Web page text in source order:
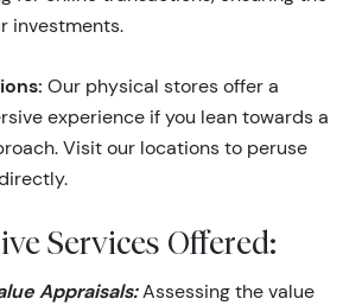
investments.
Our physical stores offer a
experience if you lean towards a
Visit our locations to peruse
Services Offered:
Appraisals:Assessing the value